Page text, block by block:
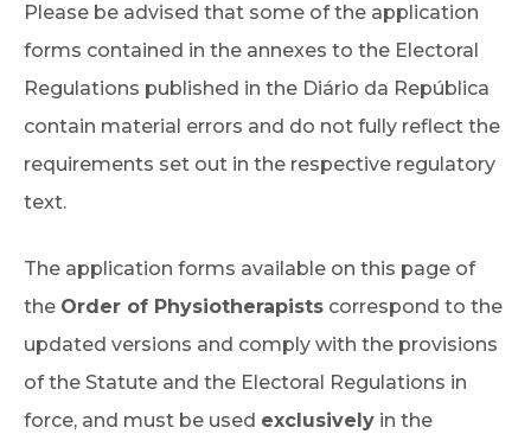
Please be advised that some of the application
forms contained in the annexes to the Electoral
Regulations published in the Diário da República
contain material errors and do not fully reflect the
requirements set out in the respective regulatory
text.
The application forms available on this page of
the Order of Physiotherapists correspond to the
updated versions and comply with the provisions
of the Statute and the Electoral Regulations in
force, and must be used exclusively in the